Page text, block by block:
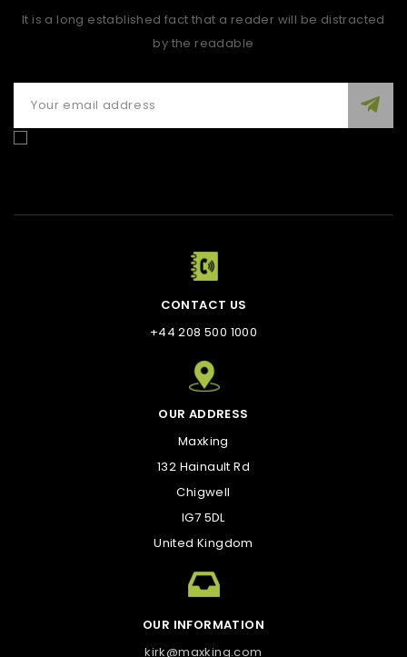
It is a long established fact that a reader will be distracted
by the readable
CONTACT US
+44 208 500 1000
OUR ADDRESS
Maxking
132 Hainault Rd
Chigwell
IG7 5DL
United Kingdom
OUR INFORMATION
kirk@maxking.com